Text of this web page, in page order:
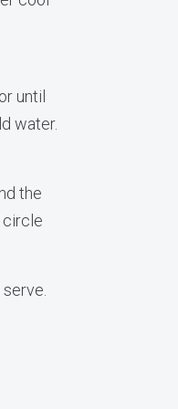
until
water.
the
circle